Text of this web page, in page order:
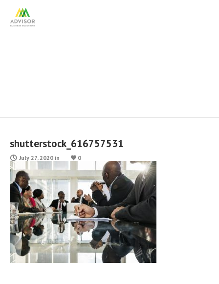
shutterstock_616757531
July 27, 2020 in 0